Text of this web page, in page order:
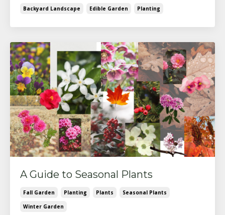
Backyard Landscape Edible Garden Planting
A Guide to Seasonal Plants
Fall Garden Planting Plants
Seasonal Plants
Winter Garden